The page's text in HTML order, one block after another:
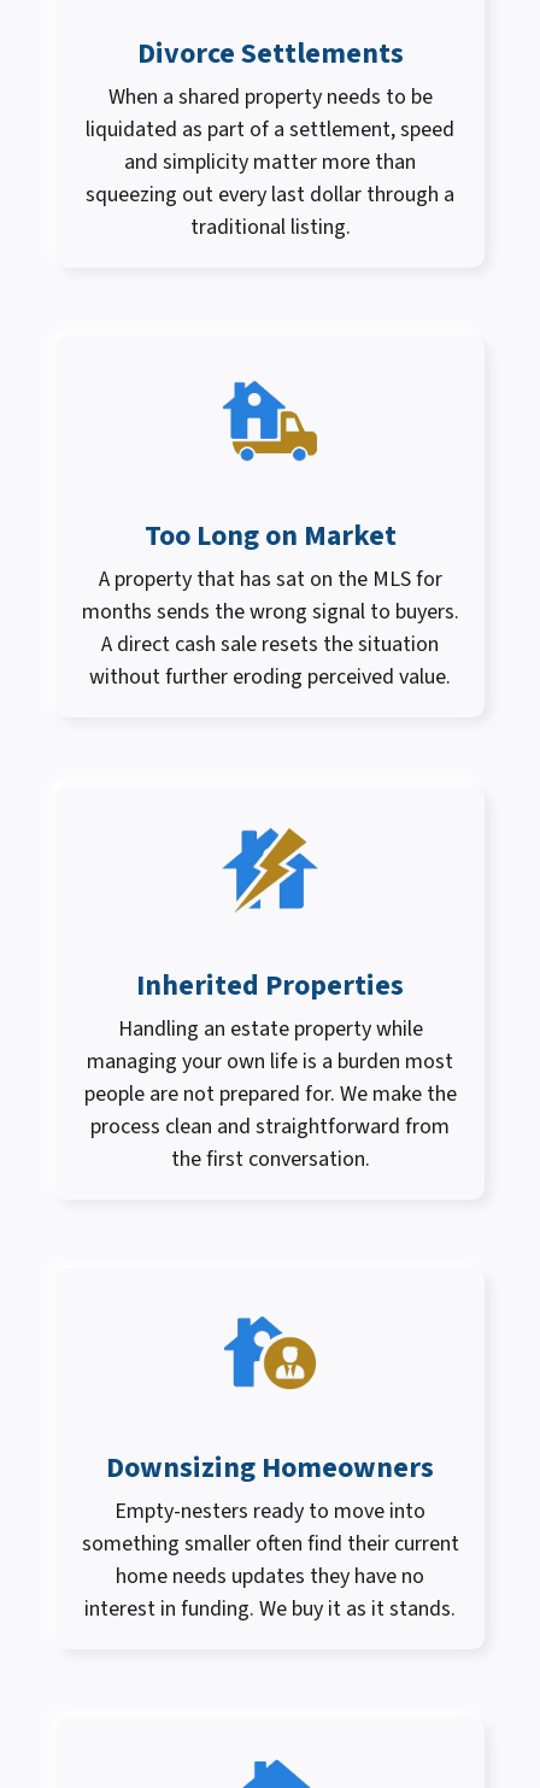
Divorce Settlements
When a shared property needs to be
liquidated as part of a settlement, speed
and simplicity matter more than
squeezing out every last dollar through a
traditional listing.
Too Long on Market
A property that has sat on the MLS for
months sends the wrong signal to buyers.
A direct cash sale resets the situation
without further eroding perceived value.
Inherited Properties
Handling an estate property while
managing your own life is a burden most
people are not prepared for. We make the
process clean and straightforward from
the first conversation.
Downsizing Homeowners
Empty-nesters ready to move into
something smaller often find their current
home needs updates they have no
interest in funding. We buy it as it stands.